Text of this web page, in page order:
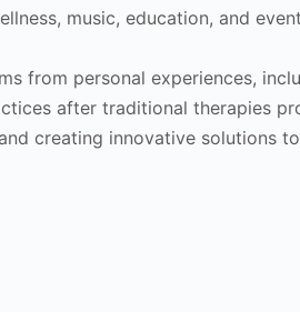
music, education, and
from personal experiences,
after traditional therapies
creating innovative solutions